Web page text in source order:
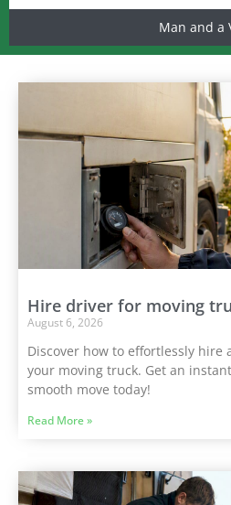
Man and a
Hire driver for moving
August 6, 2026
Discover how to effortlessly
your moving truck. Get an
smooth move today!
Read More »